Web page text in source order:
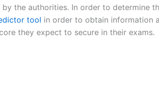
the authorities. In order to determine
tool in order to obtain information
they expect to secure in their exams.